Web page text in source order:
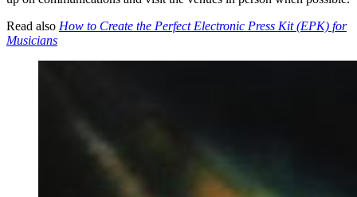
Read also How to Create the Perfect Electronic Press Kit (EPK) for
Musicians